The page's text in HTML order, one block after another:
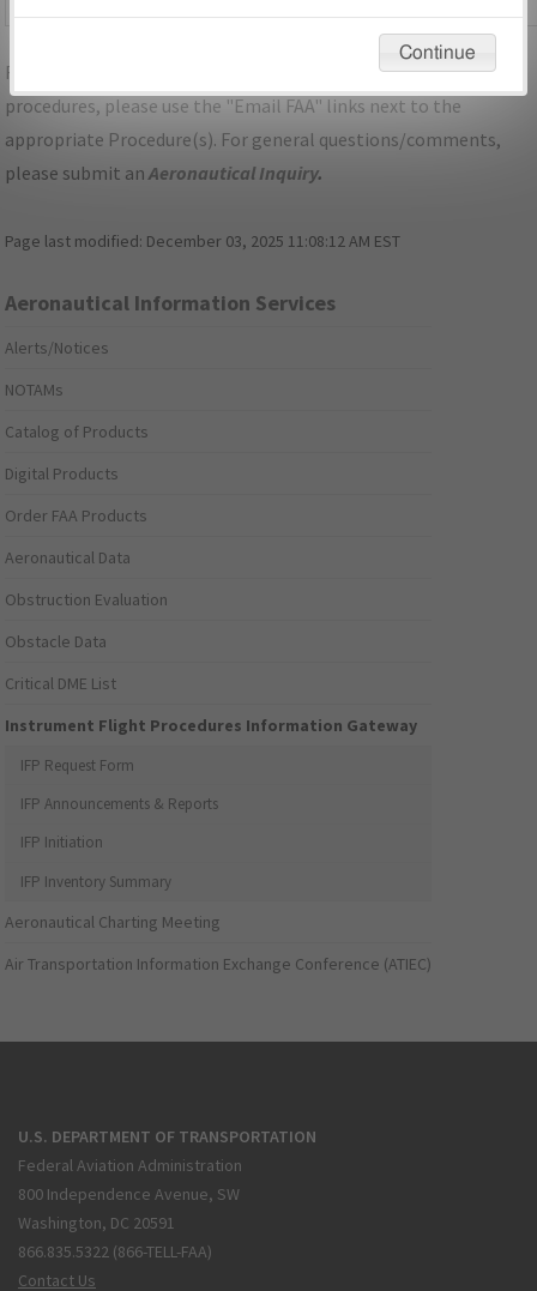
For specific questions/comments about airports and/or
procedures, please use the "Email FAA" links next to the
appropriate Procedure(s). For general questions/comments,
please submit anAeronautical Inquiry.
Page last modified: December 03, 2025 11:08:12 AM EST
Aeronautical Information Services
Alerts/Notices
NOTAMs
Catalog of Products
Digital Products
Order FAA Products
Aeronautical Data
Obstruction Evaluation
Obstacle Data
Critical DME List
Instrument Flight Procedures Information Gateway
IFP Request Form
IFP Announcements & Reports
IFP Initiation
IFP Inventory Summary
Aeronautical Charting Meeting
Air Transportation Information Exchange Conference (ATIEC)
U.S. DEPARTMENT OF TRANSPORTATION
Federal Aviation Administration
800 Independence Avenue, SW
Washington, DC 20591
866.835.5322 (866-TELL-FAA)
Contact Us
environmental impacts will not be considered.
Continue